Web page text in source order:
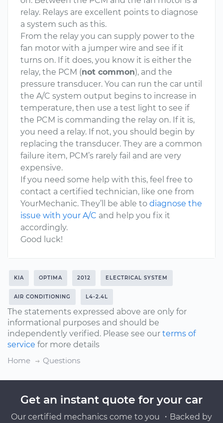
relay. Relays are excellent points to diagnose
a system such as this.
From the relay you can supply power to the
fan motor with a jumper wire and see if it
turns on. If it does, you know it is either the
relay, the PCM (not common), and the
pressure transducer. You can run the car until
the A/C system output begins to increase in
temperature, then use a test light to see if
the PCM is commanding the relay on. If it is,
you need a relay. If not, you should begin by
replacing the transducer. They are a common
failure item, PCM’s rarely fail and are very
expensive.
If you need some help with this, feel free to
contact a certified technician, like one from
YourMechanic. They’ll be able to diagnose the
issue with your A/C and help you fix it
accordingly.
Good luck!
KIA OPTIMA 2012 ELECTRICAL SYSTEM
AIR CONDITIONING L4-2.4L
The statements expressed above are only for
informational purposes and should be
independently verified. Please see our terms of
service for more details
Home
Questions
Get an instant quote for your car
Our certified mechanics come to you ・Backed by